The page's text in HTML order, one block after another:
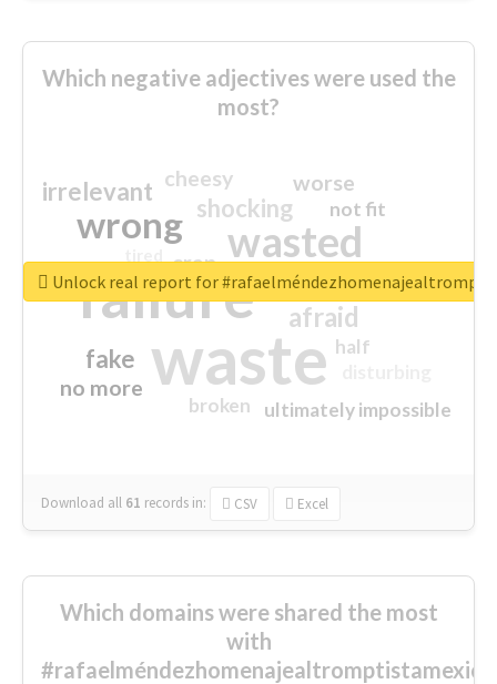
Which negative adjectives were used the
most?
waste
failure
wasted
wrong
sorry
afraid
shocking
irrelevant
fake
worse
no more
crap
cheesy
ultimately impossible
not fit
half
closed
broken
Download all 61 records in: CSV Excel
Unlock real report for
Which domains were shared the most
with